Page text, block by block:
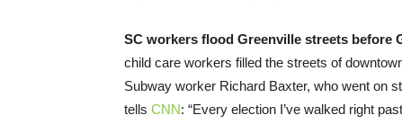
SC workers flood Greenville streets before
child care workers filled the streets of
Subway worker Richard Baxter, who went on
tells CNN: “Every election I’ve walked right